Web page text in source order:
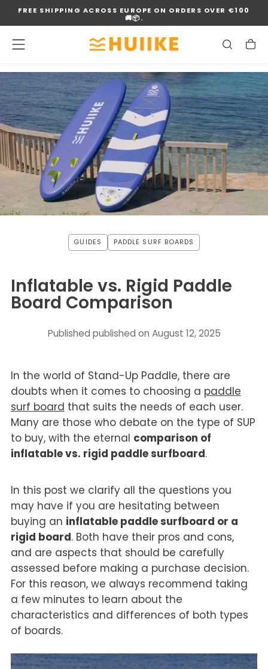
SKIP
FREE SHIPPING ACROSS EUROPE ON ORDERS OVER €100
🚚📦.
GUIDES PADDLE SURF BOARDS
Inflatable vs. Rigid Paddle
Board Comparison
Published published on August 12, 2025
In the world of Stand-Up Paddle, there are
doubts when it comes to choosing a paddle
surf board that suits the needs of each user.
Many are those who debate on the type of SUP
to buy, with the eternal comparison of
inflatable vs. rigid paddle surfboard.
In this post we clarify all the questions you
may have if you are hesitating between
buying an inflatable paddle surfboard or a
rigid board. Both have their pros and cons,
and are aspects that should be carefully
assessed before making a purchase decision.
For this reason, we always recommend taking
a few minutes to learn about the
characteristics and differences of both types
of boards.